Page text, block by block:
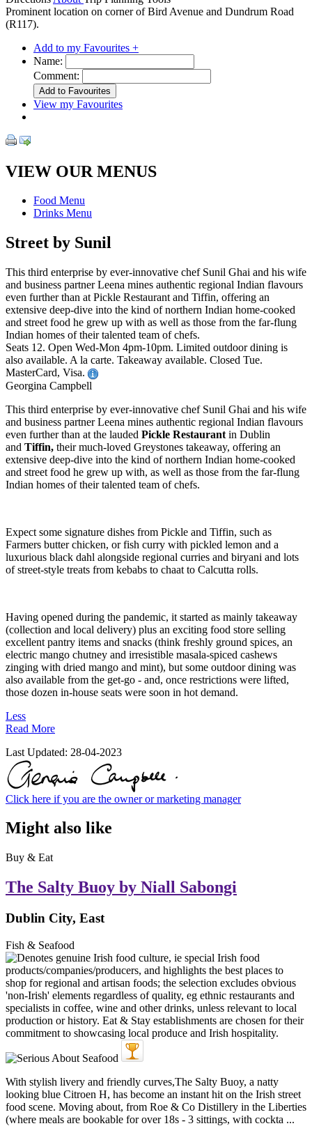
Prominent location on corner of Bird Avenue and Dundrum Road
(R117).
Add to my Favourites +
Name:
Comment:
View my Favourites
VIEW OUR MENUS
Food Menu
Drinks Menu
Street by Sunil
This third enterprise by ever-innovative chef Sunil Ghai and his wife
and business partner Leena mines authentic regional Indian flavours
even further than at Pickle Restaurant and Tiffin, offering an
extensive deep-dive into the kind of northern Indian home-cooked
and street food he grew up with as well as those from the far-flung
Indian homes of their talented team of chefs.
Seats 12. Open Wed-Mon 4pm-10pm. Limited outdoor dining is
also available. A la carte. Takeaway available. Closed Tue.
MasterCard, Visa.
Georgina Campbell
This third enterprise by ever-innovative chef Sunil Ghai and his wife
and business partner Leena mines authentic regional Indian flavours
even further than at the lauded Pickle Restaurant in Dublin
and Tiffin, their much-loved Greystones takeaway, offering an
extensive deep-dive into the kind of northern Indian home-cooked
and street food he grew up with, as well as those from the far-flung
Indian homes of their talented team of chefs.
Expect some signature dishes from Pickle and Tiffin, such as
Farmers butter chicken, or fish curry with pickled lemon and a
luxurious black dahl alongside regional curries and biryani and lots
of street-style treats from kebabs to chaat to Calcutta rolls.
Having opened during the pandemic, it started as mainly takeaway
(collection and local delivery) plus an exciting food store selling
excellent pantry items and snacks (think freshly ground spices, an
electric mango chutney and irresistible masala-spiced cashews
zinging with dried mango and mint), but some outdoor dining was
also available from the get-go - and, once restrictions were lifted,
those dozen in-house seats were soon in hot demand.
Less
Read More
Last Updated: 28-04-2023
Click here if you are the owner or marketing manager
Might also like
Buy & Eat
The Salty Buoy by Niall Sabongi
Dublin City, East
Fish & Seafood
With stylish livery and friendly curves,The Salty Buoy, a natty
looking blue Citroen H, has become an instant hit on the Irish street
food scene. Moving about, from Roe & Co Distillery in the Liberties
(where meals are bookable for over 18s - 3 sittings, with cockta ...